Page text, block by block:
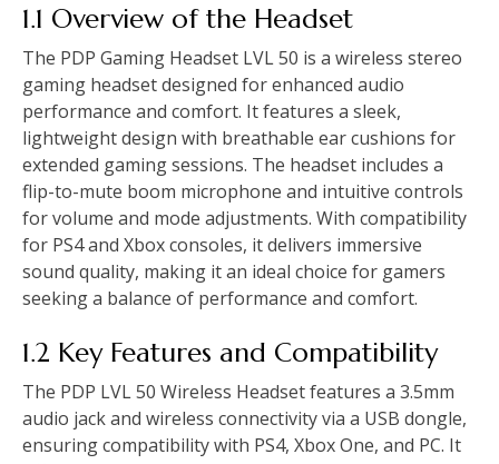
1.1 Overview of the Headset
The PDP Gaming Headset LVL 50 is a wireless stereo
gaming headset designed for enhanced audio
performance and comfort. It features a sleek,
lightweight design with breathable ear cushions for
extended gaming sessions. The headset includes a
flip-to-mute boom microphone and intuitive controls
for volume and mode adjustments. With compatibility
for PS4 and Xbox consoles, it delivers immersive
sound quality, making it an ideal choice for gamers
seeking a balance of performance and comfort.
1.2 Key Features and Compatibility
The PDP LVL 50 Wireless Headset features a 3.5mm
audio jack and wireless connectivity via a USB dongle,
ensuring compatibility with PS4, Xbox One, and PC. It